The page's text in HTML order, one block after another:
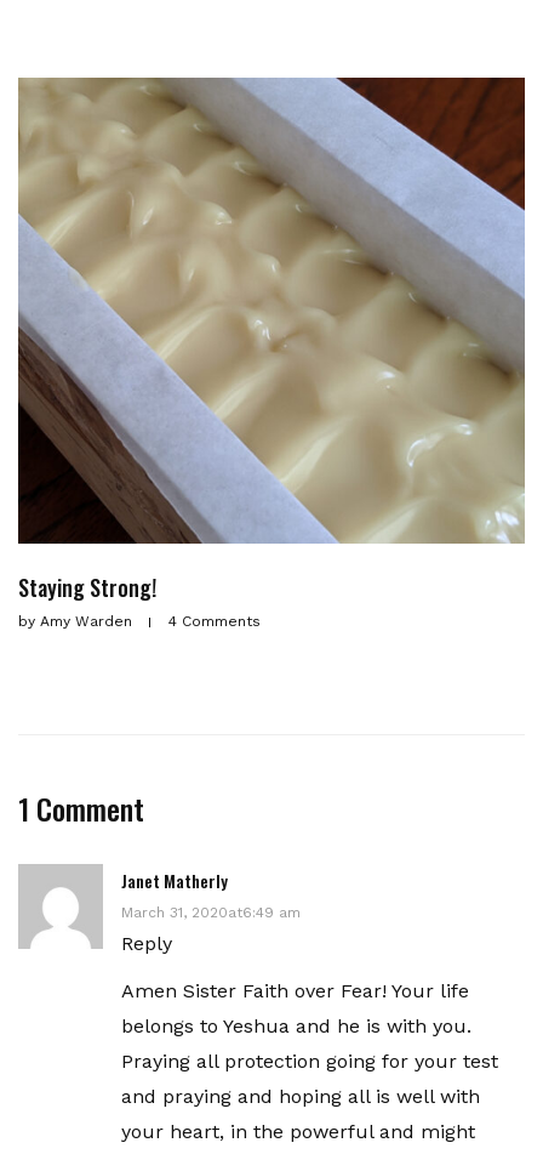
Staying Strong!
by Amy Warden 4 Comments
1 Comment
Janet Matherly
March 31, 2020at6:49 am
Reply
Amen Sister Faith over Fear! Your life
belongs to Yeshua and he is with you.
Praying all protection going for your test
and praying and hoping all is well with
your heart, in the powerful and might